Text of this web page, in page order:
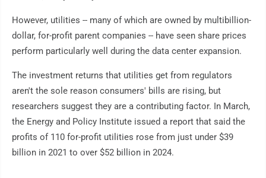
However, utilities -- many of which are owned by multibillion-
dollar, for-profit parent companies -- have seen share prices
perform particularly well during the data center expansion.
The investment returns that utilities get from regulators
aren't the sole reason consumers' bills are rising, but
researchers suggest they are a contributing factor. In March,
the Energy and Policy Institute issued a report that said the
profits of 110 for-profit utilities rose from just under $39
billion in 2021 to over $52 billion in 2024.